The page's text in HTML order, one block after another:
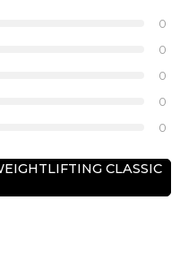
0
0
0
0
0
CLASSIC